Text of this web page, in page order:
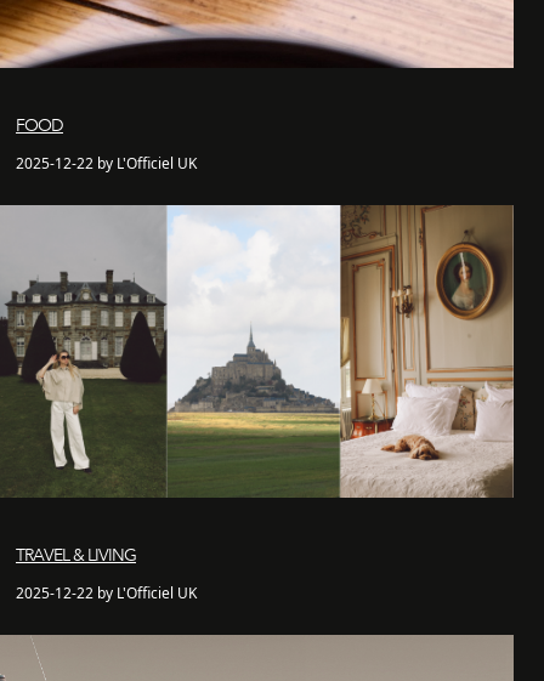
FOOD
2025-12-22 by L'Officiel UK
TRAVEL & LIVING
2025-12-22 by L'Officiel UK